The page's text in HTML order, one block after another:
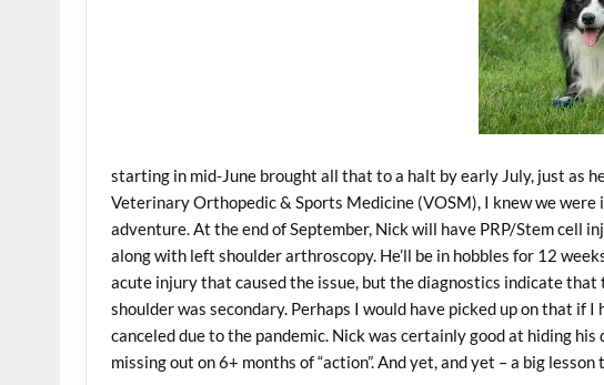
starting in mid-June brought all that to a halt by early July, just as
Veterinary Orthopedic & Sports Medicine (VOSM), I knew we were
adventure. At the end of September, Nick will have PRP/Stem cell
along with left shoulder arthroscopy. He’ll be in hobbles for 12
acute injury that caused the issue, but the diagnostics indicate that
shoulder was secondary. Perhaps I would have picked up on that if
canceled due to the pandemic. Nick was certainly good at hiding
missing out on 6+ months of “action”. And yet, and yet – a big